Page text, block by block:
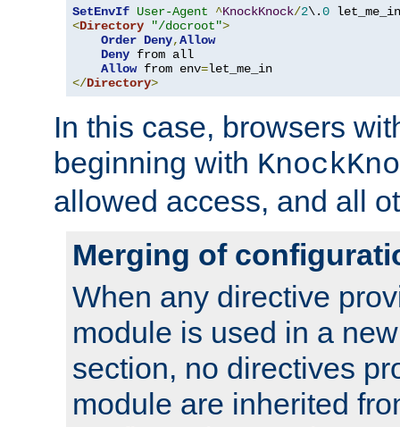
SetEnvIf User-Agent ^KnockKnock/2\.0
<Directory "/docroot">
Order Deny,Allow
Deny from all
Allow from env=
</Directory>
In this case, browsers
beginning with
allowed access, and all
Merging of
When any directive
module is used in a
section, no directives
module are inherited